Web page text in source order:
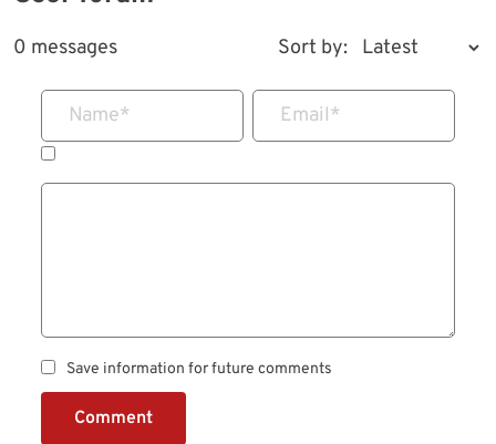
0 messages Sort by:
Name* Email*
Save information for future comments
Comment